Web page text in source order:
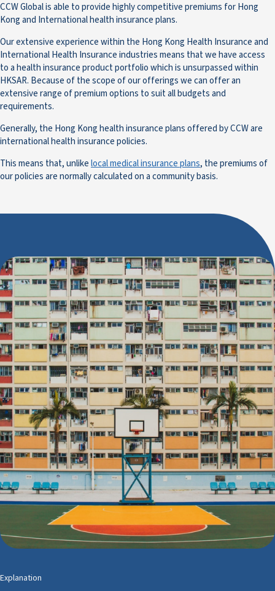
CCW Global is able to provide highly competitive premiums for Hong
Kong and International health insurance plans.
Our extensive experience within the Hong Kong Health Insurance and
International Health Insurance industries means that we have access
to a health insurance product portfolio which is unsurpassed within
HKSAR. Because of the scope of our offerings we can offer an
extensive range of premium options to suit all budgets and
requirements.
Generally, the Hong Kong health insurance plans offered by CCW are
international health insurance policies.
This means that, unlikelocal medical insurance plans, the premiums of
our policies are normally calculated on a community basis.
Explanation